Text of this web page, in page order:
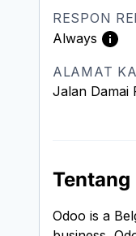
RESPON
Always
ALAMAT
Jalan Damai
Tentang
Odoo is a